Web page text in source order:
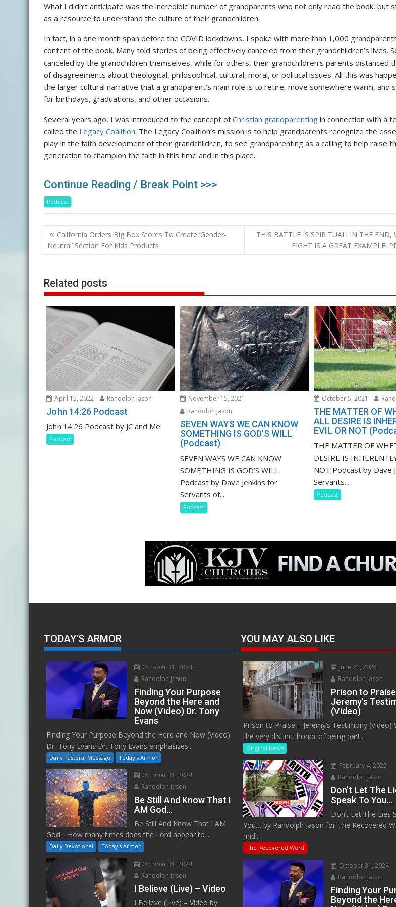
What I didn’t anticipate was the incredible number of grandparents who not only read the book, but
as a resource to understand the culture of their grandchildren.
In fact, in a one month span before the COVID lockdowns, I spoke with more than 1,000
content of the book. Many told stories of being effectively canceled from their grandchildren’s lives.
canceled by the grandchildren themselves, while for others, their grandchildren’s parents distanced
of disagreements about theological, philosophical, cultural, moral, or political issues. All this was
the larger cultural narrative that a grandparent’s main role is to retire, move somewhere warm, and
for birthdays, graduations, and other occasions.
Several years ago, I was introduced to the concept ofChristian grandparenting in connection with a
called the Legacy Coalition. The Legacy Coalition’s mission is to help grandparents recognize the
play in the faith development of their grandchildren, to see grandparenting as a calling to help raise
generation to champion the faith in this time and in this place.
Continue Reading / Break Point >>>
Podcast
Post
navigation
California Orders Big Box Stores To Create ‘Gender-
Neutral’ Section For Kids Products
THIS BATTLE IS SPIRITUAL! IN THE END,
FIGHT IS A GREAT EXAMPLE!
Related posts
April 15, 2022 Randolph Jason
John 14:26 Podcast
John 14:26 Podcast by JC and Me
Podcast
November 15, 2021
Randolph Jason
SEVEN WAYS WE CAN KNOW
SOMETHING IS GOD’S WILL
(Podcast)
SEVEN WAYS WE CAN KNOW
SOMETHING IS GOD’S WILL
Podcast by Dave Jenkins for
Servants of...
Podcast
October 5, 2021
THE MATTER OF
ALL DESIRE IS
EVIL OR NOT
THE MATTER OF
DESIRE IS
NOT Podcast by Dave
Servants...
Podcast
TODAY'S ARMOR
October 31, 2024
Randolph Jason
Finding Your Purpose
Beyond the Here and
Now (Video) Dr. Tony
Evans
Finding Your Purpose Beyond the Here and Now (Video)
Dr. Tony Evans Dr. Tony Evans emphasizes...
Daily Pastoral Message Today's Armor
October 31, 2024
Randolph Jason
Be Still And Know That I
AM God…
Be Still And Know That I AM
God… How many times does the Lord appear to...
Daily Devotional Today's Armor
October 31, 2024
Randolph Jason
I Believe (Live) – Video
I Believe (Live) – Video by
YOU MAY ALSO LIKE
June 21, 2025
Randolph Jason
Prison to
Jeremy’s
(Video)
Prison to Praise – Jeremy’s Testimony (Video)
the very distinct honor of being part...
Original News
February 4, 2025
Randolph Jason
Don’t Let The
Speak To You…
Don’t Let The Lies
You… by Randolph Jason for The Recovered
mid...
The Recovered Word
October 31, 2024
Randolph Jason
Finding Your
Beyond the